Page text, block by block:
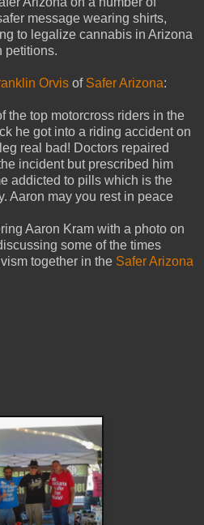
message wearing shirts,
to legalize cannabis in Arizona
petitions.
Orvis of Safer Arizona:
the top motorcross riders in the
he got into a riding accident on
real bad! Doctors repaired
incident but prescribed him
addicted to pills which is the
Aaron may you rest in peace
Aaron Kram with a photo on
some of the times
together in the Safer Arizona